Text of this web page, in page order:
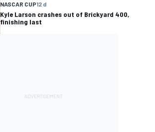
NASCAR CUP12 d
Kyle Larson crashes out of Brickyard 400,
finishing last